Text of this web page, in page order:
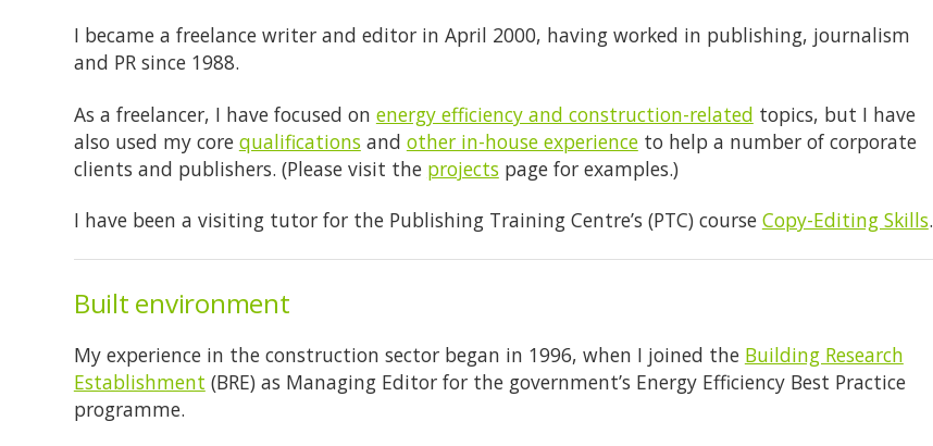
I became a freelance writer and editor in April 2000, having worked in publishing, journalism
and PR since 1988.
As a freelancer, I have focused on energy efficiency and construction-related topics, but I have
also used my core qualificationsand other in-house experienceto help a number of corporate
clients and publishers. (Please visit the projectspage for examples.)
I have been a visiting tutor for the Publishing Training Centre’s (PTC) course Copy-Editing Skills.
Built environment
My experience in the construction sector began in 1996, when I joined the Building Research
Establishment (BRE) as Managing Editor for the government’s Energy Efficiency Best Practice
programme.